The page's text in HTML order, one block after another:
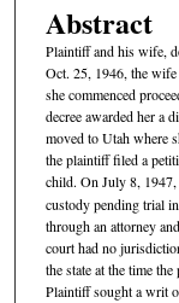
Abstract
Plaintiff and his wife,
Oct. 25, 1946, the
she commenced
decree awarded her a
moved to Utah where
the plaintiff filed a
child. On July 8,
custody pending trial
through an attorney
court had no
the state at the time
Plaintiff sought a writ